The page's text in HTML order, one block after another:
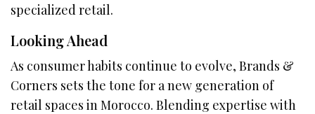
specialized retail.
Looking Ahead
As consumer habits continue to evolve, Brands &
Corners sets the tone for a new generation of
retail spaces in Morocco. Blending expertise with